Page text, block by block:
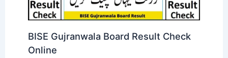
BISE Gujranwala Board Result Check
Online